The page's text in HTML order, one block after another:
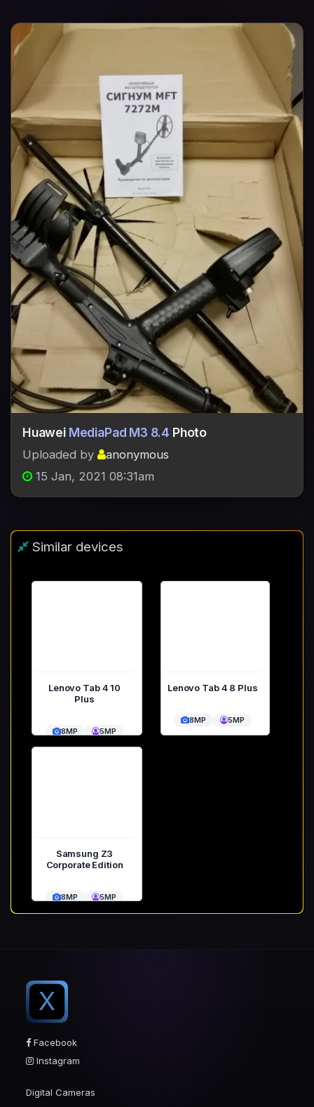
Huawei MediaPad M3 8.4 Photo
Uploaded by
anonymous
15 Jan, 2021 08:31am
Similar devices
Lenovo Tab 4 10
Plus
8MP 5MP
Lenovo Tab 4 8 Plus
8MP 5MP
Samsung Z3
Corporate Edition
8MP 5MP
X
Facebook
Instagram
Digital Cameras